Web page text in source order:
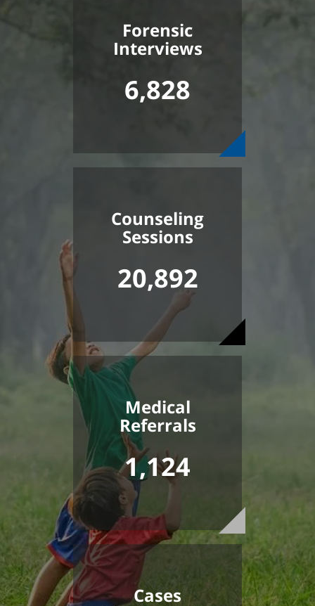
Forensic
Interviews
6,828
Counseling
Sessions
20,892
Medical
Referrals
1,124
Cases